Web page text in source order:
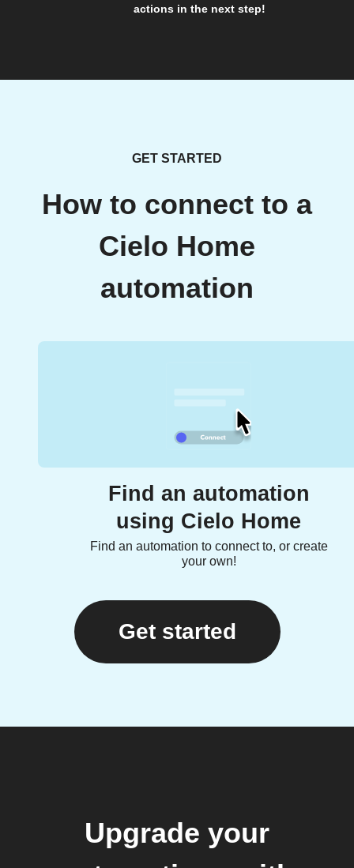
actions in the next step!
GET STARTED
How to connect to a
Cielo Home
automation
Find an automation
using Cielo Home
Find an automation to connect to, or create
your own!
Get started
Upgrade your